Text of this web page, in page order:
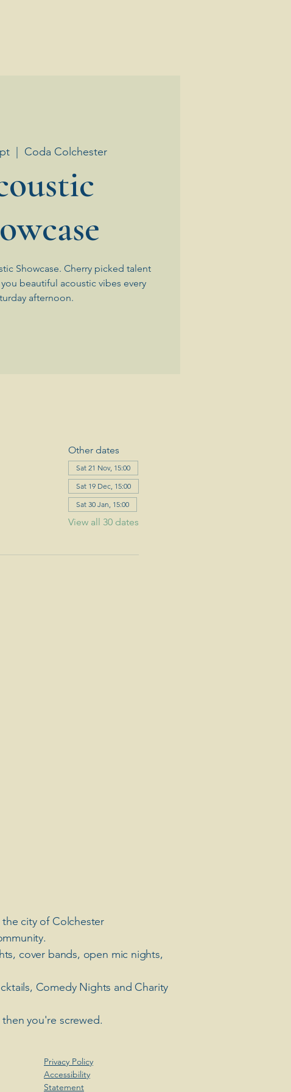
Coda Colchester
Showcase. Cherry picked talent
beautiful acoustic vibes every
afternoon.
Other dates
Sat 21 Nov, 15:00
Sat 19 Dec, 15:00
Sat 30 Jan, 15:00
View all 30 dates
the city of Colchester
cover bands, open mic nights,
Comedy Nights and Charity
you're screwed.
Privacy Policy
Accessibility
Statement